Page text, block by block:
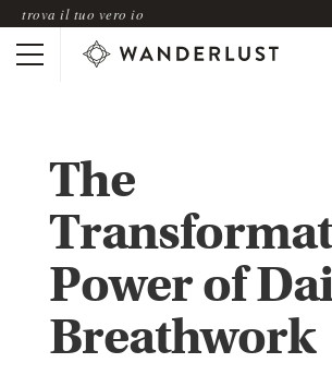
trova il tuo vero io
The
Power of
Breathwork